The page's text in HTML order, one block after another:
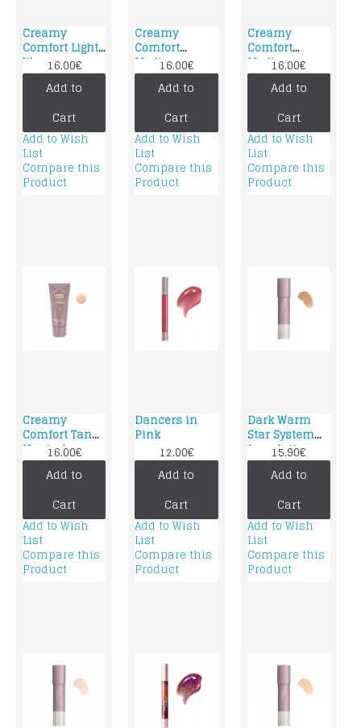
Creamy
Comfort Light
Warm
foundation
16.00€
Add to
Cart
Add to Wish
List
Compare this
Product
Creamy
Comfort
Medium
Neutral
foundation
16.00€
Add to
Cart
Add to Wish
List
Compare this
Product
Creamy
Comfort
Medium
Warm
foundation
16.00€
Add to
Cart
Add to Wish
List
Compare this
Product
Creamy
Comfort Tan
Neutral
foundation
16.00€
Add to
Cart
Add to Wish
List
Compare this
Product
Dancers in
Pink
12.00€
Add to
Cart
Add to Wish
List
Compare this
Product
Dark Warm
Star System
foundation
15.90€
Add to
Cart
Add to Wish
List
Compare this
Product